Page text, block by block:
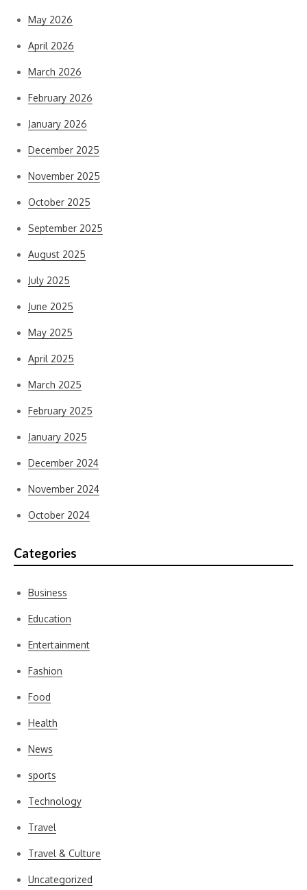
May 2026
April 2026
March 2026
February 2026
January 2026
December 2025
November 2025
October 2025
September 2025
August 2025
July 2025
June 2025
May 2025
April 2025
March 2025
February 2025
January 2025
December 2024
November 2024
October 2024
Categories
Business
Education
Entertainment
Fashion
Food
Health
News
sports
Technology
Travel
Travel & Culture
Uncategorized